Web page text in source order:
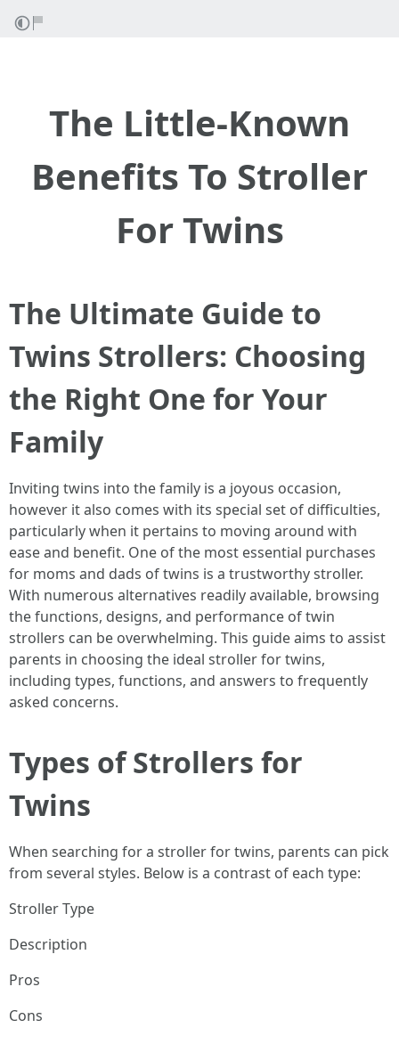
The Little-Known
Benefits To Stroller
For Twins
The Ultimate Guide to
Twins Strollers: Choosing
the Right One for Your
Family
Inviting twins into the family is a joyous occasion,
however it also comes with its special set of difficulties,
particularly when it pertains to moving around with
ease and benefit. One of the most essential purchases
for moms and dads of twins is a trustworthy stroller.
With numerous alternatives readily available, browsing
the functions, designs, and performance of twin
strollers can be overwhelming. This guide aims to assist
parents in choosing the ideal stroller for twins,
including types, functions, and answers to frequently
asked concerns.
Types of Strollers for
Twins
When searching for a stroller for twins, parents can pick
from several styles. Below is a contrast of each type:
Stroller Type
Description
Pros
Cons